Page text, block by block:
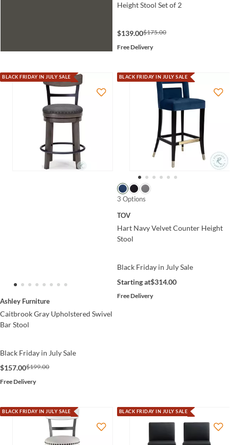
Height Stool Set of 2
$139.00$175.00
Free Delivery
BLACK FRIDAY IN JULY SALE
Ashley Furniture
Caitbrook Gray Upholstered Swivel
Bar Stool
Black Friday in July Sale
$157.00$199.00
Free Delivery
BLACK FRIDAY IN JULY SALE
3 Options
TOV
Hart Navy Velvet Counter Height
Stool
Black Friday in July Sale
Starting at$314.00
Free Delivery
BLACK FRIDAY IN JULY SALE BLACK FRIDAY IN JULY SALE